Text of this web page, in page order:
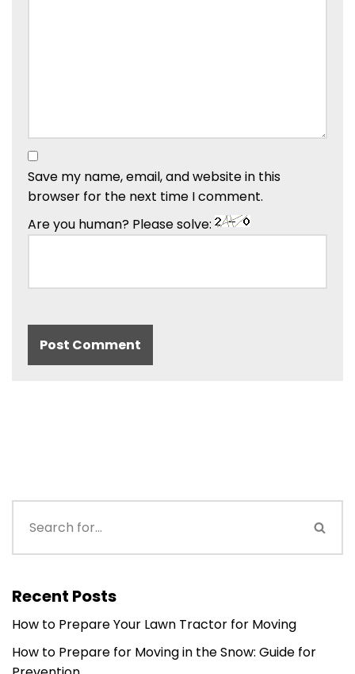
Save my name, email, and website in this
browser for the next time I comment.
Are you human? Please solve:
Recent Posts
How to Prepare Your Lawn Tractor for Moving
How to Prepare for Moving in the Snow: Guide for